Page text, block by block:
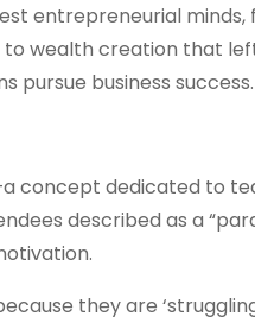
entrepreneurial
wealth creation that
pursue business success.
concept dedicated to
described as a
they are